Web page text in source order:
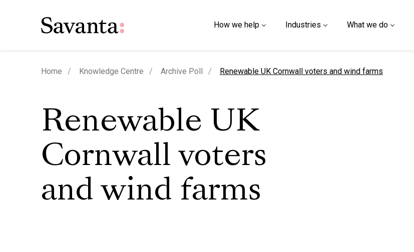
How we help Industries What we do
Home Knowledge Centre Archive Poll current page
Renewable UK Cornwall voters and wind farms
Renewable UK
Cornwall voters
and wind farms